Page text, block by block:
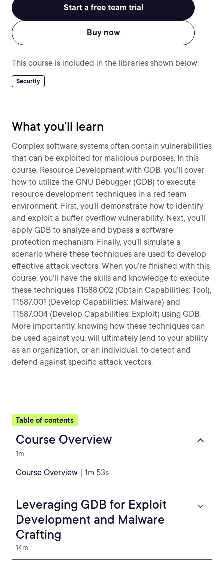
Start a free team trial
Buy now
This course is included in the libraries shown below:
Security
What you'll learn
Complex software systems often contain vulnerabilities
that can be exploited for malicious purposes. In this
course, Resource Development with GDB, you’ll cover
how to utilize the GNU Debugger (GDB) to execute
resource development techniques in a red team
environment. First, you’ll demonstrate how to identify
and exploit a buffer overflow vulnerability. Next, you’ll
apply GDB to analyze and bypass a software
protection mechanism. Finally, you’ll simulate a
scenario where these techniques are used to develop
effective attack vectors. When you’re finished with this
course, you’ll have the skills and knowledge to execute
these techniques T1588.002 (Obtain Capabilities: Tool),
T1587.001 (Develop Capabilities: Malware) and
T1587.004 (Develop Capabilities: Exploit) using GDB.
More importantly, knowing how these techniques can
be used against you, will ultimately lend to your ability
as an organization, or an individual, to detect and
defend against specific attack vectors.
Table of contents
Course Overview
1m
Course Overview | 1m 53s
Leveraging GDB for Exploit
Development and Malware
Crafting
14m